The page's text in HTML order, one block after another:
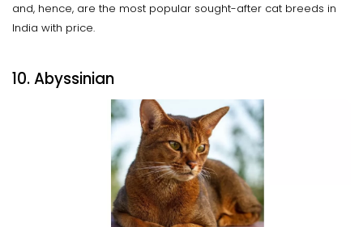
and, hence, are the most popular sought-after cat breeds in
India with price.
10. Abyssinian